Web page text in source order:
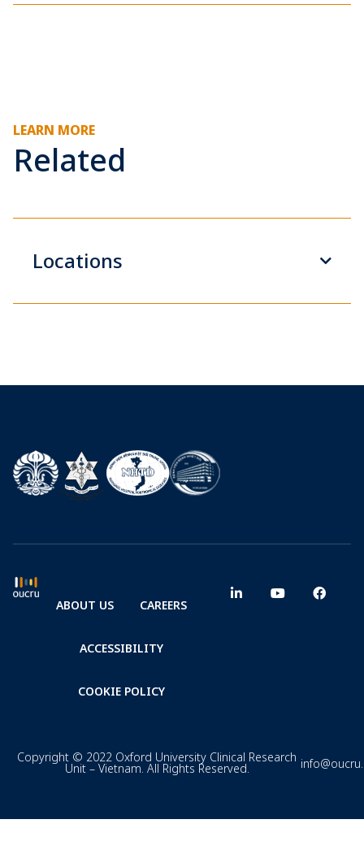
LEARN MORE
Related
Locations
ABOUT US CAREERS
ACCESSIBILITY
COOKIE POLICY
Copyright © 2022 Oxford University Clinical Research
Unit – Vietnam. All Rights Reserved.